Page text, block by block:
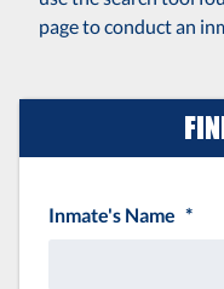
page to conduct an
Inmate's Name *